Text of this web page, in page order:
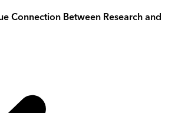
Connection Between Research and